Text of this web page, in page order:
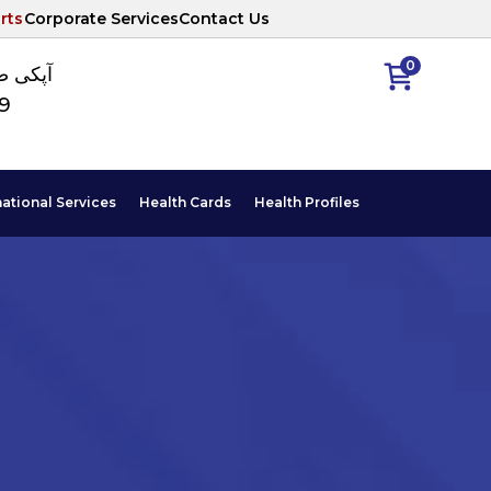
Corporate ServicesContact Us
0
آپکی
Services Health Cards Health Profiles